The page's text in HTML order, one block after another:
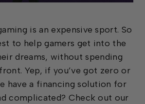
is an expensive sport. So
to help gamers get into the
dreams, without spending
Yep, if you’ve got zero or
have a financing solution for
complicated? Check out our